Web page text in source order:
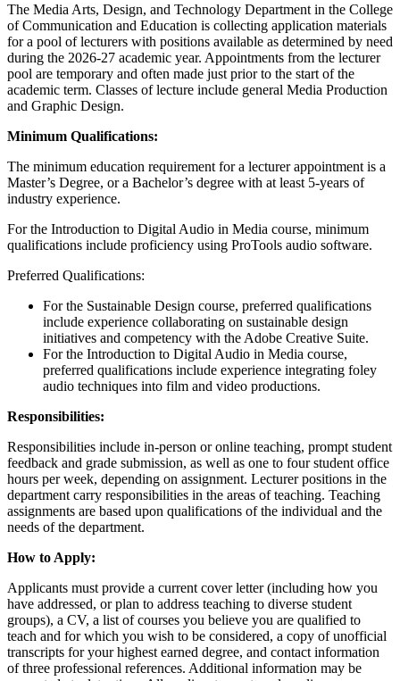
The Media Arts, Design, and Technology Department in the College
of Communication and Education is collecting application materials
for a pool of lecturers with positions available as determined by need
during the 2026-27 academic year. Appointments from the lecturer
pool are temporary and often made just prior to the start of the
academic term. Classes of lecture include general Media Production
and Graphic Design.
Minimum Qualifications:
The minimum education requirement for a lecturer appointment is a
Master’s Degree, or a Bachelor’s degree with at least 5-years of
industry experience.
For the Introduction to Digital Audio in Media course, minimum
qualifications include proficiency using ProTools audio software.
Preferred Qualifications:
For the Sustainable Design course, preferred qualifications
include experience collaborating on sustainable design
initiatives and competency with the Adobe Creative Suite.
For the Introduction to Digital Audio in Media course,
preferred qualifications include experience integrating foley
audio techniques into film and video productions.
Responsibilities:
Responsibilities include in-person or online teaching, prompt student
feedback and grade submission, as well as one to four student office
hours per week, depending on assignment. Lecturer positions in the
department carry responsibilities in the areas of teaching. Teaching
assignments are based upon qualifications of the individual and the
needs of the department.
How to Apply:
Applicants must provide a current cover letter (including how you
have addressed, or plan to address teaching to diverse student
groups), a CV, a list of courses you believe you are qualified to
teach and for which you wish to be considered, a copy of unofficial
transcripts for your highest earned degree, and contact information
of three professional references. Additional information may be